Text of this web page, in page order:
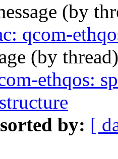
(by
qcom-
(by
ethqos:
by: [